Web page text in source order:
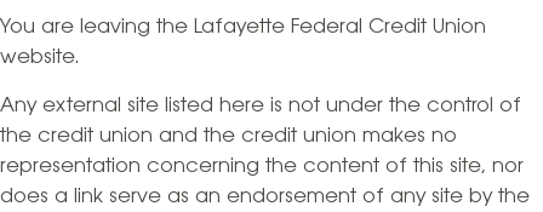
You are leaving the Lafayette Federal Credit Union
website.
Any external site listed here is not under the control of
the credit union and the credit union makes no
representation concerning the content of this site, nor
does a link serve as an endorsement of any site by the